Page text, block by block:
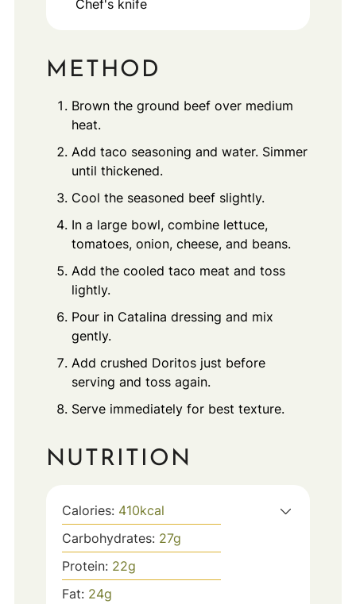
Chef's knife
METHOD
Brown the ground beef over medium
heat.
Add taco seasoning and water. Simmer
until thickened.
Cool the seasoned beef slightly.
In a large bowl, combine lettuce,
tomatoes, onion, cheese, and beans.
Add the cooled taco meat and toss
lightly.
Pour in Catalina dressing and mix
gently.
Add crushed Doritos just before
serving and toss again.
Serve immediately for best texture.
NUTRITION
Calories: 410kcal
Carbohydrates: 27g
Protein: 22g
Fat: 24g